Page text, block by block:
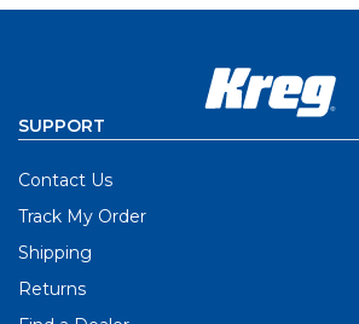
SUPPORT
Contact Us
Track My Order
Shipping
Returns